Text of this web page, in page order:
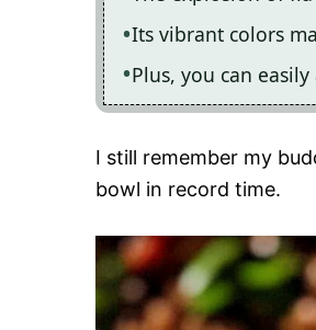
Its vibrant colors
Plus, you can
I still remember my
bowl in record time.